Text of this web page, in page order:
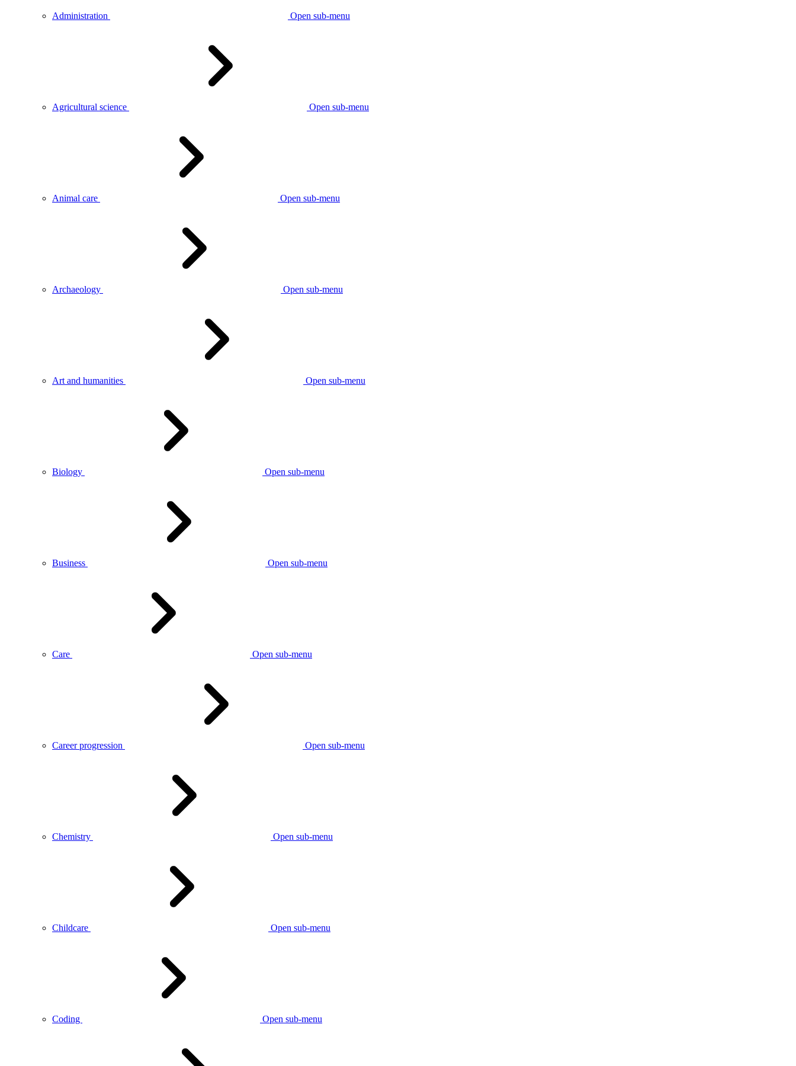
Administration Open sub-menu
Agricultural science Open sub-menu
Animal care Open sub-menu
Archaeology Open sub-menu
Art and humanities Open sub-menu
Biology Open sub-menu
Business Open sub-menu
Care Open sub-menu
Career progression Open sub-menu
Chemistry Open sub-menu
Childcare Open sub-menu
Coding Open sub-menu